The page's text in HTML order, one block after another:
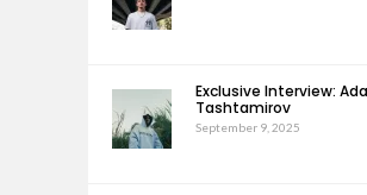
Exclusive Interview:
Tashtamirov
September 9, 2025